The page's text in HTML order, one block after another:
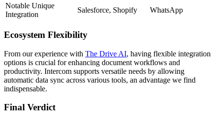
Notable Unique
Integration
Salesforce, Shopify WhatsApp
Ecosystem Flexibility
From our experience with The Drive AI, having flexible integration
options is crucial for enhancing document workflows and
productivity. Intercom supports versatile needs by allowing
automatic data sync across various tools, an advantage we find
indispensable.
Final Verdict